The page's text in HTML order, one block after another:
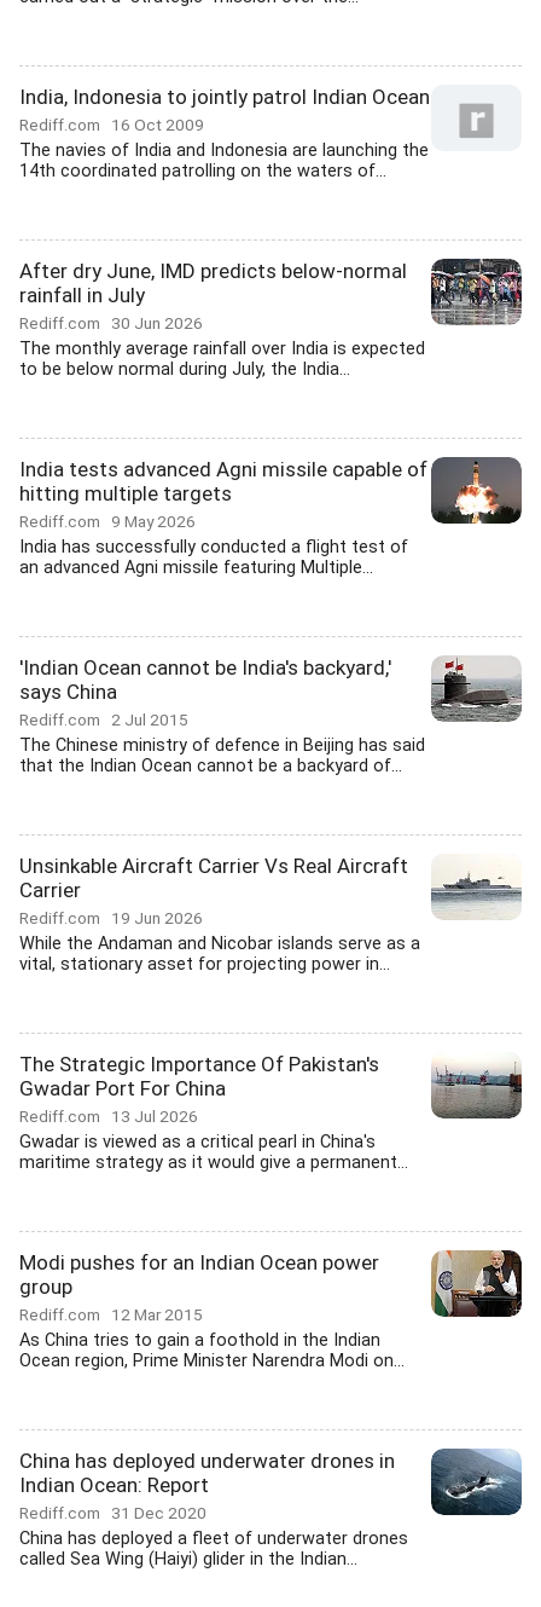
India, Indonesia to jointly patrol Indian Ocean
Rediff.com 16 Oct 2009
The navies of India and Indonesia are launching the
14th coordinated patrolling on the waters of...
After dry June, IMD predicts below-normal
rainfall in July
Rediff.com 30 Jun 2026
The monthly average rainfall over India is expected
to be below normal during July, the India...
India tests advanced Agni missile capable of
hitting multiple targets
Rediff.com 9 May 2026
India has successfully conducted a flight test of
an advanced Agni missile featuring Multiple...
'Indian Ocean cannot be India's backyard,'
says China
Rediff.com 2 Jul 2015
The Chinese ministry of defence in Beijing has said
that the Indian Ocean cannot be a backyard of...
Unsinkable Aircraft Carrier Vs Real Aircraft
Carrier
Rediff.com 19 Jun 2026
While the Andaman and Nicobar islands serve as a
vital, stationary asset for projecting power in...
The Strategic Importance Of Pakistan's
Gwadar Port For China
Rediff.com 13 Jul 2026
Gwadar is viewed as a critical pearl in China's
maritime strategy as it would give a permanent...
Modi pushes for an Indian Ocean power
group
Rediff.com 12 Mar 2015
As China tries to gain a foothold in the Indian
Ocean region, Prime Minister Narendra Modi on...
China has deployed underwater drones in
Indian Ocean: Report
Rediff.com 31 Dec 2020
China has deployed a fleet of underwater drones
called Sea Wing (Haiyi) glider in the Indian...